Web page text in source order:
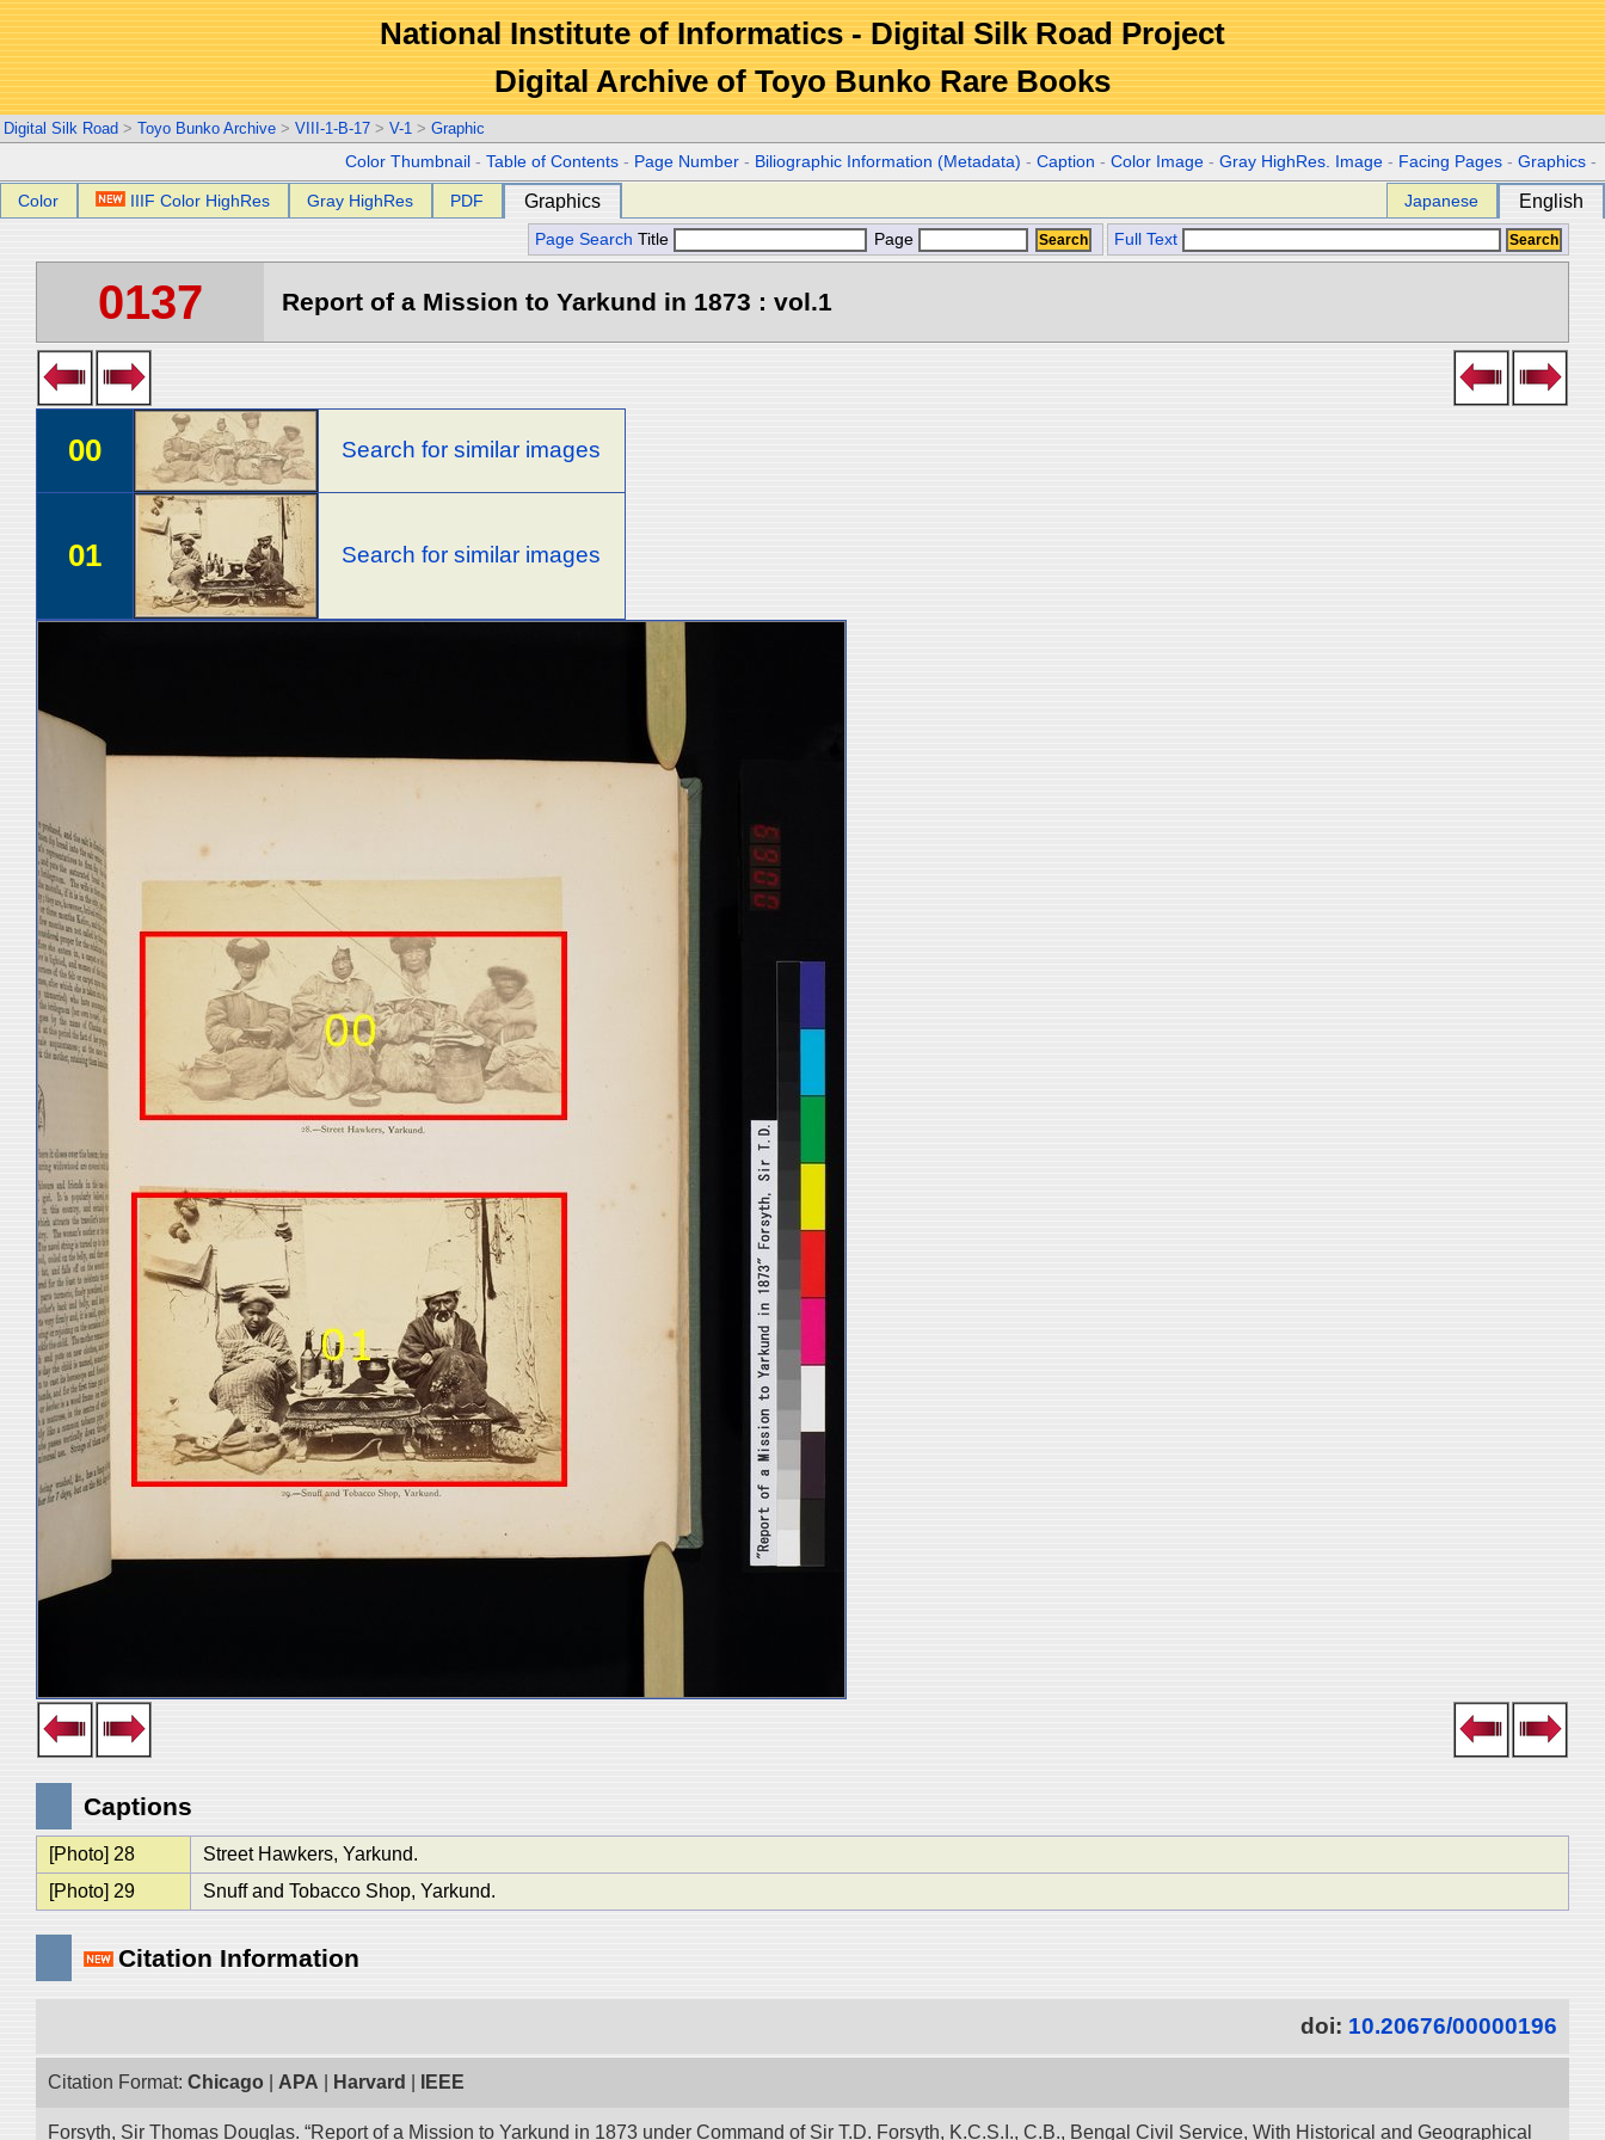
National Institute of Informatics - Digital Silk Road Project
Digital Archive of Toyo Bunko Rare Books
Digital Silk Road > Toyo Bunko Archive > VIII-1-B-17 > V-1 > Graphic
Color Thumbnail -Table of Contents - Page Number - Biliographic Information (Metadata) -Caption -Color Image -Gray HighRes. Image - Facing Pages -Graphics -
Color IIIF Color HighRes Gray HighRes PDF Graphics Japanese English
Page Search Title Page Full Text
0137 Report of a Mission to Yarkund in 1873 : vol.1
00 Search for similar images
01 Search for similar images
Captions
[Photo] 28
Street Hawkers, Yarkund.
[Photo] 29
Snuff and Tobacco Shop, Yarkund.
Citation Information
doi: 10.20676/00000196
Citation Format: Chicago APA Harvard IEEE
Forsyth, Sir Thomas Douglas. “Report of a Mission to Yarkund in 1873 under Command of Sir T.D. Forsyth, K.C.S.I., C.B., Bengal Civil Service, With Historical and Geographical